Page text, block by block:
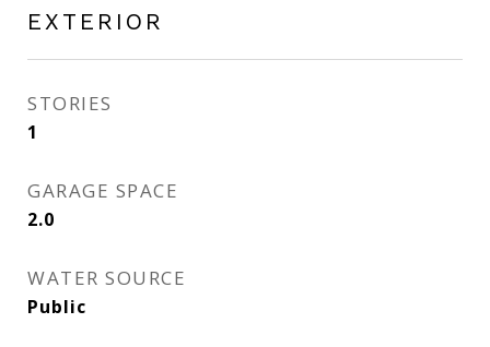
EXTERIOR
STORIES
1
GARAGE SPACE
2.0
WATER SOURCE
Public